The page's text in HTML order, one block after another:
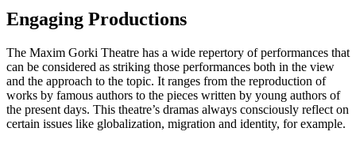
Engaging Productions
The Maxim Gorki Theatre has a wide repertory of performances that
can be considered as striking those performances both in the view
and the approach to the topic. It ranges from the reproduction of
works by famous authors to the pieces written by young authors of
the present days. This theatre’s dramas always consciously reflect on
certain issues like globalization, migration and identity, for example.